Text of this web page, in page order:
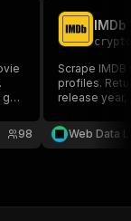
get
98
Scrape
profiles.
release year,
systems.
Web Data